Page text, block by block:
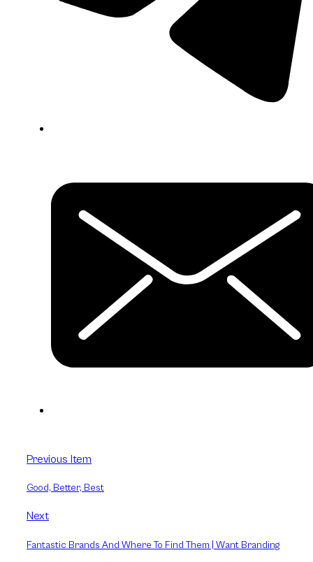
Previous Item
Good, Better, Best
Next
Fantastic Brands And Where To Find Them | Want Branding